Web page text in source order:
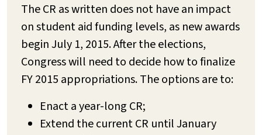
The CR as written does not have an impact
on student aid funding levels, as new awards
begin July 1, 2015. After the elections,
Congress will need to decide how to finalize
FY 2015 appropriations. The options are to:
Enact a year-long CR;
Extend the current CR until January